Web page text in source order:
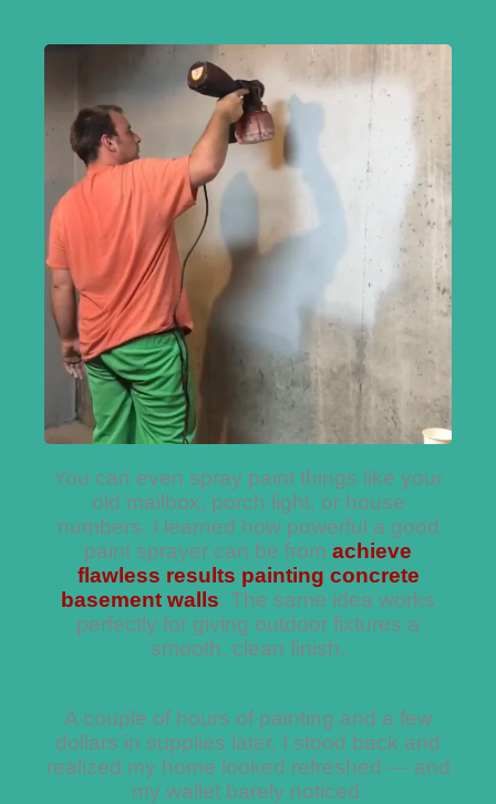
You can even spray paint things like your
old mailbox, porch light, or house
numbers. I learned how powerful a good
paint sprayer can be from achieve
flawless results painting concrete
basement walls. The same idea works
perfectly for giving outdoor fixtures a
smooth, clean finish.
A couple of hours of painting and a few
dollars in supplies later, I stood back and
realized my home looked refreshed — and
my wallet barely noticed.